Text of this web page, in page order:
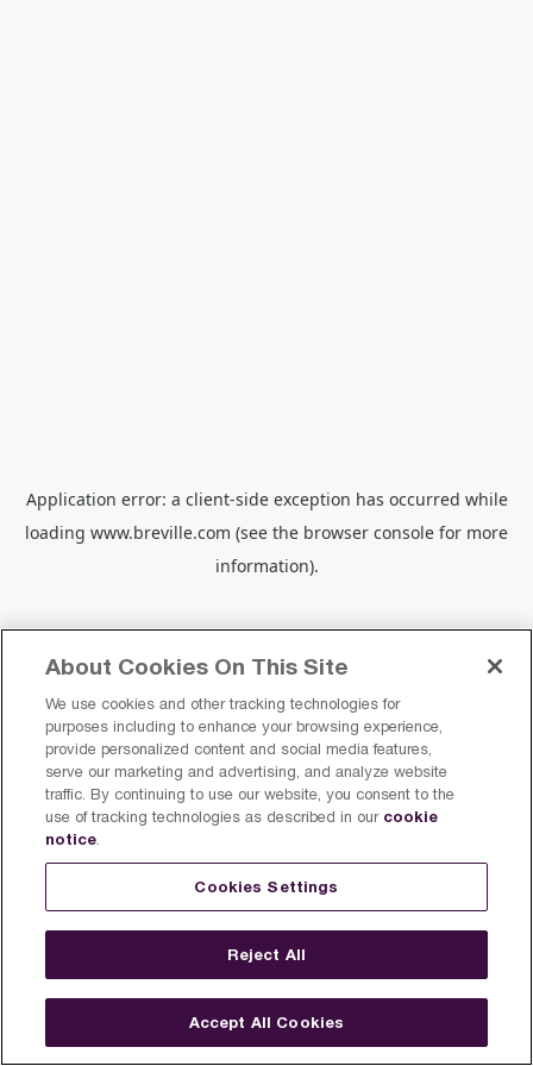
Application error: a client-side exception has occurred while
loading www.breville.com (see the browser console for more
information).
About Cookies On This Site
We use cookies and other tracking technologies for
purposes including to enhance your browsing experience,
provide personalized content and social media features,
serve our marketing and advertising, and analyze website
traffic. By continuing to use our website, you consent to the
use of tracking technologies as described in our cookie
notice.
Cookies Settings
Reject All
Accept All Cookies